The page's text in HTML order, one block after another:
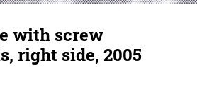
with screw
right side, 2005